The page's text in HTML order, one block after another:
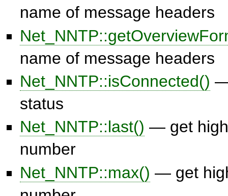
name of message headers
name of message headers
Net_NNTP::isConnected() —
status
Net_NNTP::last() — get
number
Net_NNTP::max() — get